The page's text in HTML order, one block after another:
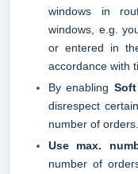
windows in
windows, e.g.
or entered in
accordance with
By enabling
disrespect
number of orders.
Use max.
number of